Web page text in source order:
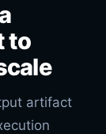
to
artifact